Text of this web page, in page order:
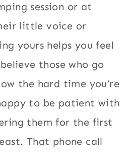
session or at
little voice or
yours helps you feel
those who go
the hard time you’re
to be patient with
them for the first
That phone call